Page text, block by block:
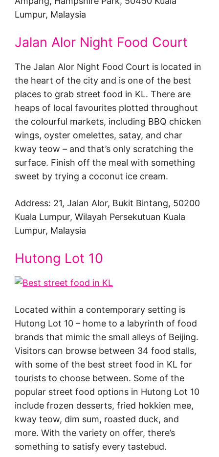
Lumpur, Malaysia
Jalan Alor Night Food Court
The Jalan Alor Night Food Court is located in
the heart of the city and is one of the best
places to grab street food in KL. There are
heaps of local favourites plotted throughout
the colourful markets, including BBQ chicken
wings, oyster omelettes, satay, and char
kway teow – and that’s only scratching the
surface. Finish off the meal with something
sweet by trying a coconut ice cream.
Address: 21, Jalan Alor, Bukit Bintang, 50200
Kuala Lumpur, Wilayah Persekutuan Kuala
Lumpur, Malaysia
Hutong Lot 10
Located within a contemporary setting is
Hutong Lot 10 – home to a labyrinth of food
brands that mimic the small alleys of Beijing.
Visitors can browse between 34 food stalls,
with some of the best street food in KL for
tourists to choose between. Some of the
popular street food options in Hutong Lot 10
include frozen desserts, fried hokkien mee,
kway teow, dim sum, roasted duck, and
more. With the variety on offer, there’s
something to satisfy every tastebud.